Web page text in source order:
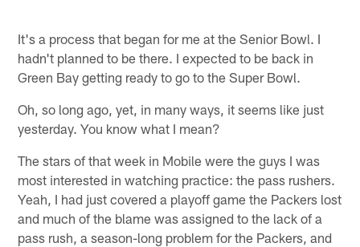
It's a process that began for me at the Senior Bowl. I
hadn't planned to be there. I expected to be back in
Green Bay getting ready to go to the Super Bowl.
Oh, so long ago, yet, in many ways, it seems like just
yesterday. You know what I mean?
The stars of that week in Mobile were the guys I was
most interested in watching practice: the pass rushers.
Yeah, I had just covered a playoff game the Packers lost
and much of the blame was assigned to the lack of a
pass rush, a season-long problem for the Packers, and